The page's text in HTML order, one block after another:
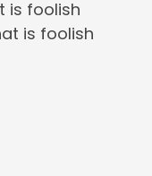
is foolish
is foolish